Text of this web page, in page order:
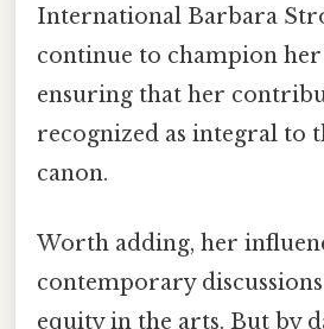
International Barbara
continue to champion her
ensuring that her
recognized as integral to
canon.
Worth adding, her
contemporary
equity in the arts. But by